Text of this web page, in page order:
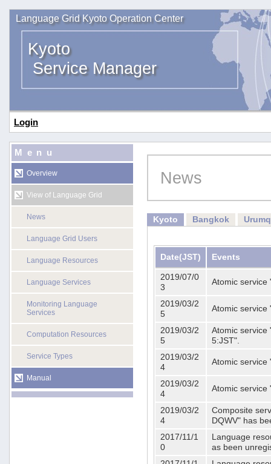
Language Grid Kyoto Operation Center
Kyoto
Service Manager
Login
Menu
Overview
View of Language Grid
News
Language Grid Users
Language Resources
Language Services
Monitoring Language
Services
Computation Resources
Service Types
Manual
News
Kyoto Bangkok
Date(JST) Events
2019/07/0
3
Atomic service
2019/03/2
5
Atomic service
2019/03/2
5
Atomic service
5:JST".
2019/03/2
4
Atomic service
2019/03/2
4
Atomic service
2019/03/2
4
Composite
DQWV" has
2017/11/1
0
Language
as been